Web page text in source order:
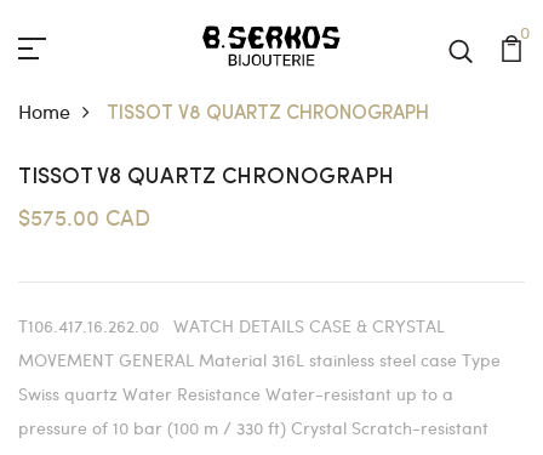
0
Home TISSOT V8 QUARTZ CHRONOGRAPH
TISSOT V8 QUARTZ CHRONOGRAPH
$575.00 CAD
T106.417.16.262.00 WATCH DETAILS CASE & CRYSTAL
MOVEMENT GENERAL Material 316L stainless steel case Type
Swiss quartz Water Resistance Water-resistant up to a
pressure of 10 bar (100 m / 330 ft) Crystal Scratch-resistant